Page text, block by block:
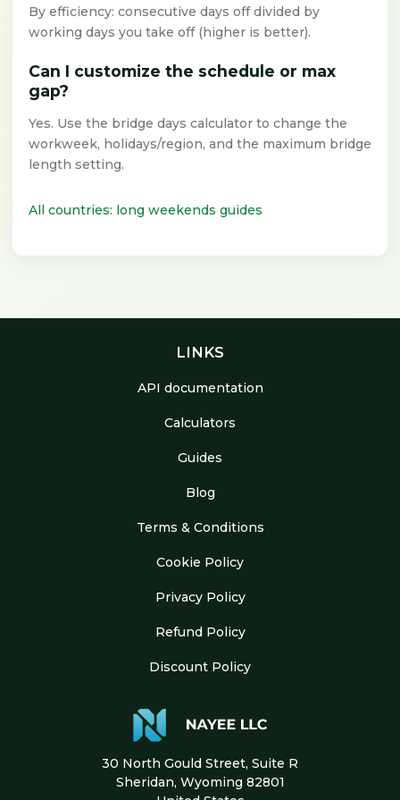
By efficiency: consecutive days off divided by
working days you take off (higher is better).
Can I customize the schedule or max
gap?
Yes. Use the bridge days calculator to change the
workweek, holidays/region, and the maximum bridge
length setting.
All countries: long weekends guides
LINKS
API documentation
Calculators
Guides
Blog
Terms & Conditions
Cookie Policy
Privacy Policy
Refund Policy
Discount Policy
30 North Gould Street, Suite R
Sheridan, Wyoming 82801